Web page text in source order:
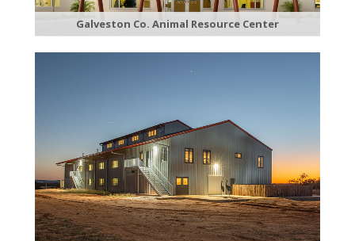
Galveston C​o. Animal Resource Center